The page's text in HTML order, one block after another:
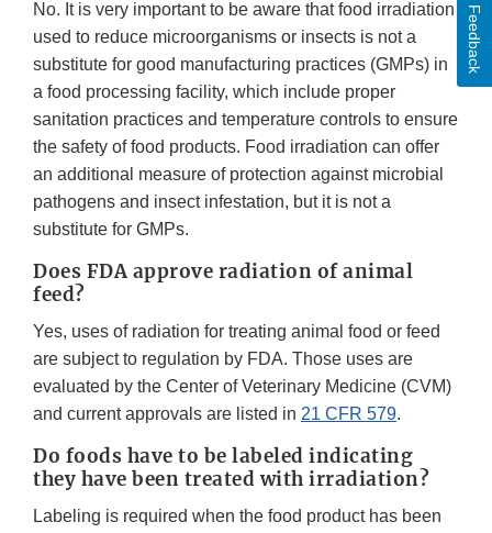
No. It is very important to be aware that food irradiation
used to reduce microorganisms or insects is not a
substitute for good manufacturing practices (GMPs) in
a food processing facility, which include proper
sanitation practices and temperature controls to ensure
the safety of food products. Food irradiation can offer
an additional measure of protection against microbial
pathogens and insect infestation, but it is not a
substitute for GMPs.
Does FDA approve radiation of animal
feed?
Yes, uses of radiation for treating animal food or feed
are subject to regulation by FDA. Those uses are
evaluated by the Center of Veterinary Medicine (CVM)
and current approvals are listed in 21 CFR 579.
Do foods have to be labeled indicating
they have been treated with irradiation?
Labeling is required when the food product has been
Feedback